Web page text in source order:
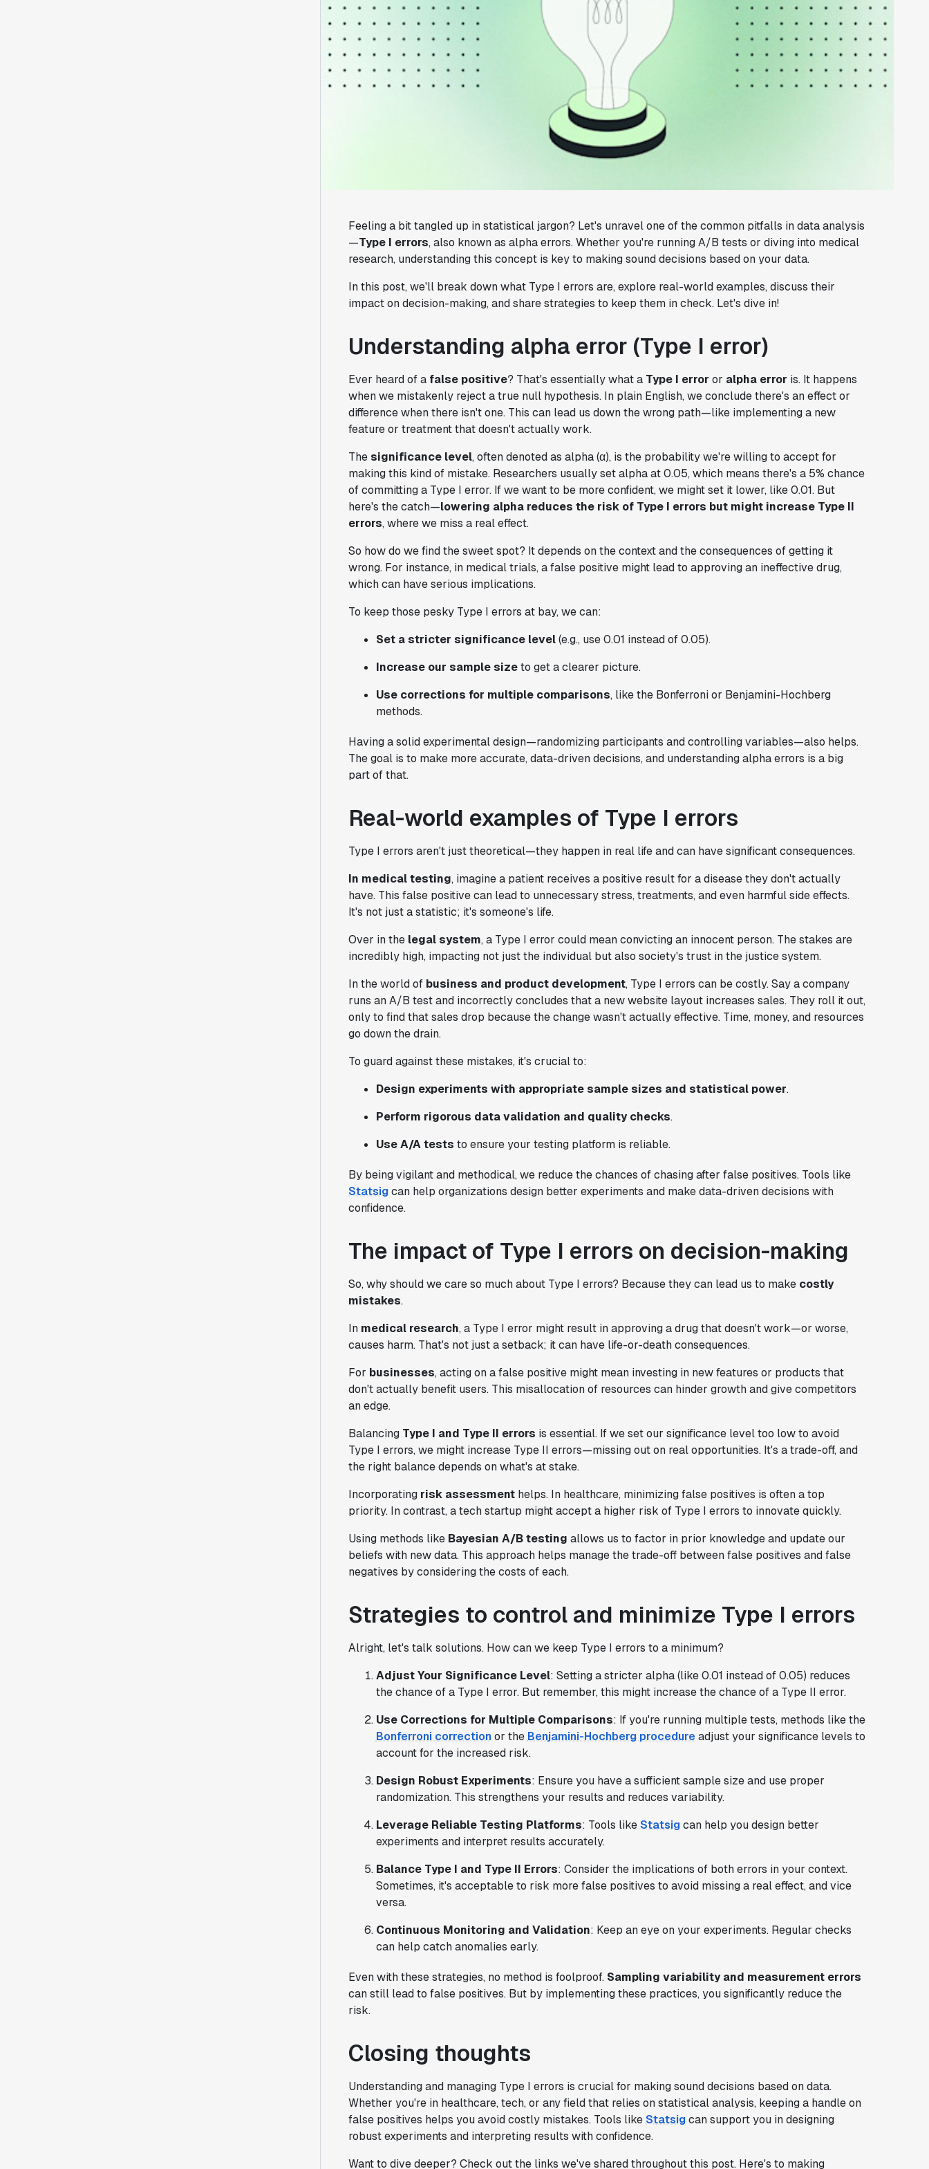
Feeling a bit tangled up in statistical jargon? Let's unravel one of the common pitfalls in data analysis
—Type I errors, also known as alpha errors. Whether you're running A/B tests or diving into medical
research, understanding this concept is key to making sound decisions based on your data.
In this post, we'll break down what Type I errors are, explore real-world examples, discuss their
impact on decision-making, and share strategies to keep them in check. Let's dive in!
Understanding alpha error (Type I error)
Ever heard of a false positive? That's essentially what a Type I error or alpha error is. It happens
when we mistakenly reject a true null hypothesis. In plain English, we conclude there's an effect or
difference when there isn't one. This can lead us down the wrong path—like implementing a new
feature or treatment that doesn't actually work.
The significance level, often denoted as alpha (α), is the probability we're willing to accept for
making this kind of mistake. Researchers usually set alpha at 0.05, which means there's a 5% chance
of committing a Type I error. If we want to be more confident, we might set it lower, like 0.01. But
here's the catch—lowering alpha reduces the risk of Type I errors but might increase Type II
errors, where we miss a real effect.
So how do we find the sweet spot? It depends on the context and the consequences of getting it
wrong. For instance, in medical trials, a false positive might lead to approving an ineffective drug,
which can have serious implications.
To keep those pesky Type I errors at bay, we can:
Set a stricter significance level(e.g., use 0.01 instead of 0.05).
Increase our sample sizeto get a clearer picture.
Use corrections for multiple comparisons, like the Bonferroni or Benjamini-Hochberg
methods.
Having a solid experimental design—randomizing participants and controlling variables—also helps.
The goal is to make more accurate, data-driven decisions, and understanding alpha errors is a big
part of that.
Real-world examples of Type I errors
Type I errors aren't just theoretical—they happen in real life and can have significant consequences.
In medical testing, imagine a patient receives a positive result for a disease they don't actually
have. This false positive can lead to unnecessary stress, treatments, and even harmful side effects.
It's not just a statistic; it's someone's life.
Over in the legal system, a Type I error could mean convicting an innocent person. The stakes are
incredibly high, impacting not just the individual but also society's trust in the justice system.
In the world of business and product development, Type I errors can be costly. Say a company
runs an A/B test and incorrectly concludes that a new website layout increases sales. They roll it out,
only to find that sales drop because the change wasn't actually effective. Time, money, and resources
go down the drain.
To guard against these mistakes, it's crucial to:
Design experiments with appropriate sample sizes and statistical power.
Perform rigorous data validation and quality checks.
Use A/A tests to ensure your testing platform is reliable.
By being vigilant and methodical, we reduce the chances of chasing after false positives. Tools like
Statsigcan help organizations design better experiments and make data-driven decisions with
confidence.
The impact of Type I errors on decision-making
So, why should we care so much about Type I errors? Because they can lead us to make costly
mistakes.
In medical research, a Type I error might result in approving a drug that doesn't work—or worse,
causes harm. That's not just a setback; it can have life-or-death consequences.
For businesses, acting on a false positive might mean investing in new features or products that
don't actually benefit users. This misallocation of resources can hinder growth and give competitors
an edge.
Balancing Type I and Type II errors is essential. If we set our significance level too low to avoid
Type I errors, we might increase Type II errors—missing out on real opportunities. It's a trade-off, and
the right balance depends on what's at stake.
Incorporating risk assessmenthelps. In healthcare, minimizing false positives is often a top
priority. In contrast, a tech startup might accept a higher risk of Type I errors to innovate quickly.
Using methods like Bayesian A/B testing allows us to factor in prior knowledge and update our
beliefs with new data. This approach helps manage the trade-off between false positives and false
negatives by considering the costs of each.
Strategies to control and minimize Type I errors
Alright, let's talk solutions. How can we keep Type I errors to a minimum?
Adjust Your Significance Level: Setting a stricter alpha (like 0.01 instead of 0.05) reduces
the chance of a Type I error. But remember, this might increase the chance of a Type II error.
Use Corrections for Multiple Comparisons: If you're running multiple tests, methods like the
Bonferroni correctionor the Benjamini-Hochberg procedureadjust your significance levels to
account for the increased risk.
Design Robust Experiments: Ensure you have a sufficient sample size and use proper
randomization. This strengthens your results and reduces variability.
Leverage Reliable Testing Platforms: Tools likeStatsigcan help you design better
experiments and interpret results accurately.
Balance Type I and Type II Errors: Consider the implications of both errors in your context.
Sometimes, it's acceptable to risk more false positives to avoid missing a real effect, and vice
versa.
Continuous Monitoring and Validation: Keep an eye on your experiments. Regular checks
can help catch anomalies early.
Even with these strategies, no method is foolproof. Sampling variability and measurement errors
can still lead to false positives. But by implementing these practices, you significantly reduce the
risk.
Closing thoughts
Understanding and managing Type I errors is crucial for making sound decisions based on data.
Whether you're in healthcare, tech, or any field that relies on statistical analysis, keeping a handle on
false positives helps you avoid costly mistakes. Tools likeStatsigcan support you in designing
robust experiments and interpreting results with confidence.
Want to dive deeper? Check out the links we've shared throughout this post. Here's to making